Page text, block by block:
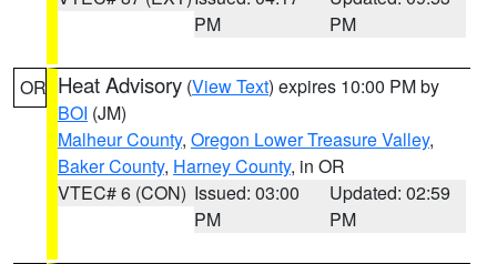
PM
PM
OR Heat Advisory (View Text) expires 10:00 PM by
BOI (JM)
Malheur County, Oregon Lower Treasure Valley,
Baker County, Harney County, in OR
VTEC# 6 (CON) Issued: 03:00
PM
Updated: 02:59
PM